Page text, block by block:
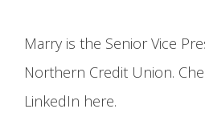
Marry is the Senior Vice
Northern Credit Union.
LinkedIn here.